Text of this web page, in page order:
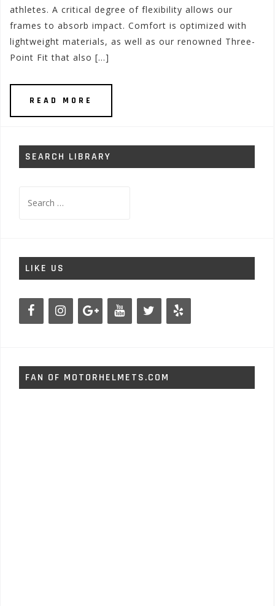
athletes. A critical degree of flexibility allows our
frames to absorb impact. Comfort is optimized with
lightweight materials, as well as our renowned Three-
Point Fit that also […]
READ MORE
SEARCH LIBRARY
for:
LIKE US
FAN OF MOTORHELMETS.COM